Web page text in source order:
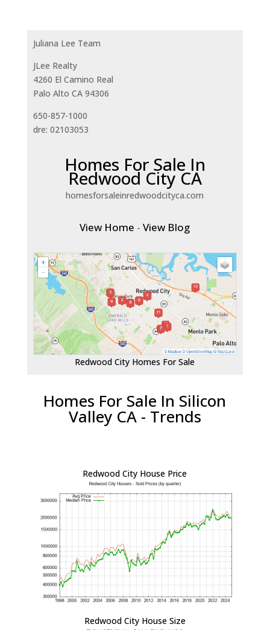
Juliana Lee Team
JLee Realty
4260 El Camino Real
Palo Alto CA 94306
650-857-1000
dre: 02103053
Homes For Sale In
Redwood City CA
homesforsaleinredwoodcityca.com
View Home -View Blog
Redwood City Homes For Sale
Homes For Sale In Silicon
Valley CA - Trends
Redwood City House Price
Redwood City House Size